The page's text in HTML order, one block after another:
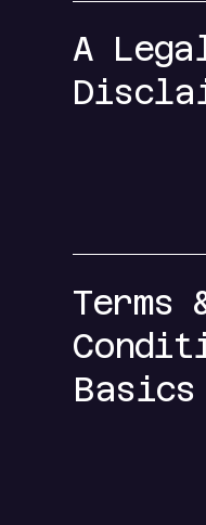
A
Terms
Basics